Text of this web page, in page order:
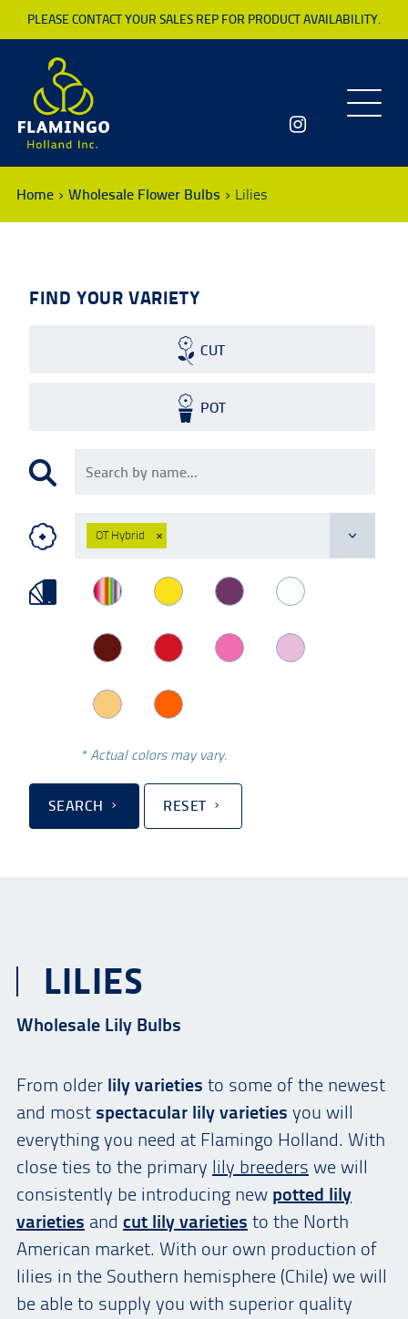
PLEASE CONTACT YOUR SALES REP FOR PRODUCT AVAILABILITY.
Toggle
Home Wholesale Flower Bulbs Lilies
FIND YOUR VARIETY
CUT
POT
OT Hybrid ×
* Actual colors may vary.
SEARCH RESET
LILIES
Wholesale Lily Bulbs
From older lily varieties to some of the newest
and most spectacular lily varieties you will
everything you need at Flamingo Holland. With
close ties to the primary lily breeders we will
consistently be introducing new potted lily
varieties and cut lily varieties to the North
American market. With our own production of
lilies in the Southern hemisphere (Chile) we will
be able to supply you with superior quality